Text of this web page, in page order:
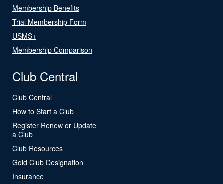
Membership Benefits
Trial Membership Form
USMS+
Membership Comparison
Club Central
Club Central
How to Start a Club
Register Renew or Update
a Club
Club Resources
Gold Club Designation
Insurance